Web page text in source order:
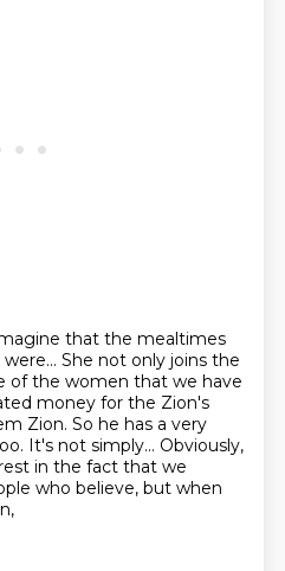
that the mealtimes
She not only joins the
of the women that we have
money for the Zion's
Zion. So he has a very
It's not simply... Obviously,
in the fact that we
who believe, but when